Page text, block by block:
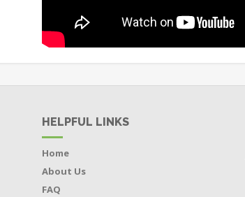
HELPFUL LINKS
Home
About Us
FAQ